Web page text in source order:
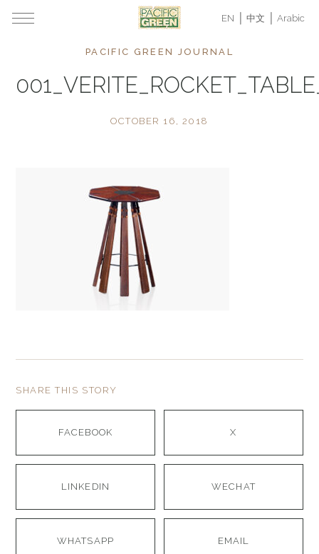
EN 中文 Arabic
PACIFIC GREEN JOURNAL
OCTOBER 16, 2018
SHARE THIS STORY
FACEBOOK X
LINKEDIN WECHAT
WHATSAPP EMAIL